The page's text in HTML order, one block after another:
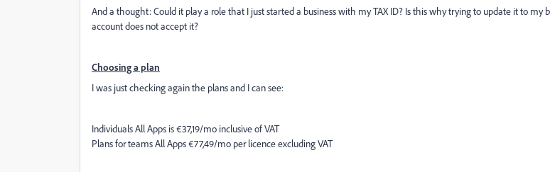
And a thought: Could it play a role that I just started a business with my TAX ID? Is this why trying to update it to my
account does not accept it?
Choosing a plan
I was just checking again the plans and I can see:
Individuals All Apps is €37,19/mo inclusive of VAT
Plans for teams All Apps €77,49/mo per licence excluding VAT